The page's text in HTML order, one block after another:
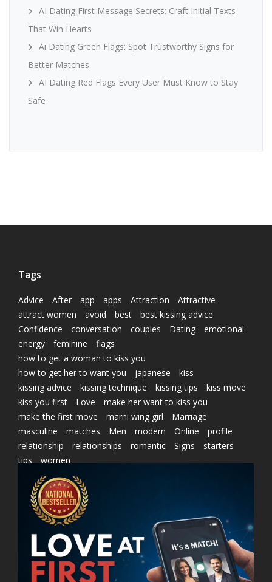
AI Dating First Message Secrets: Craft Initial Texts
That Win Hearts
Ai Dating Green Flags: Spot Trustworthy Signs for
Better Matches
AI Dating Red Flags Every User Must Know to Stay
Safe
Tags
Advice After app apps Attraction
Attractive
attract women
avoid best
best kissing advice
Confidence
conversation couples Dating
emotional
energy
feminine
flags
how to get a woman to kiss you
how to get her to want you
japanese
kiss
kissing advice
kissing technique kissing tips
kiss move
kiss you first
Love
make her want to kiss you
make the first move
marni wing girl
Marriage
masculine
matches Men modern Online
profile
relationship
relationships romantic Signs
starters
tips
women